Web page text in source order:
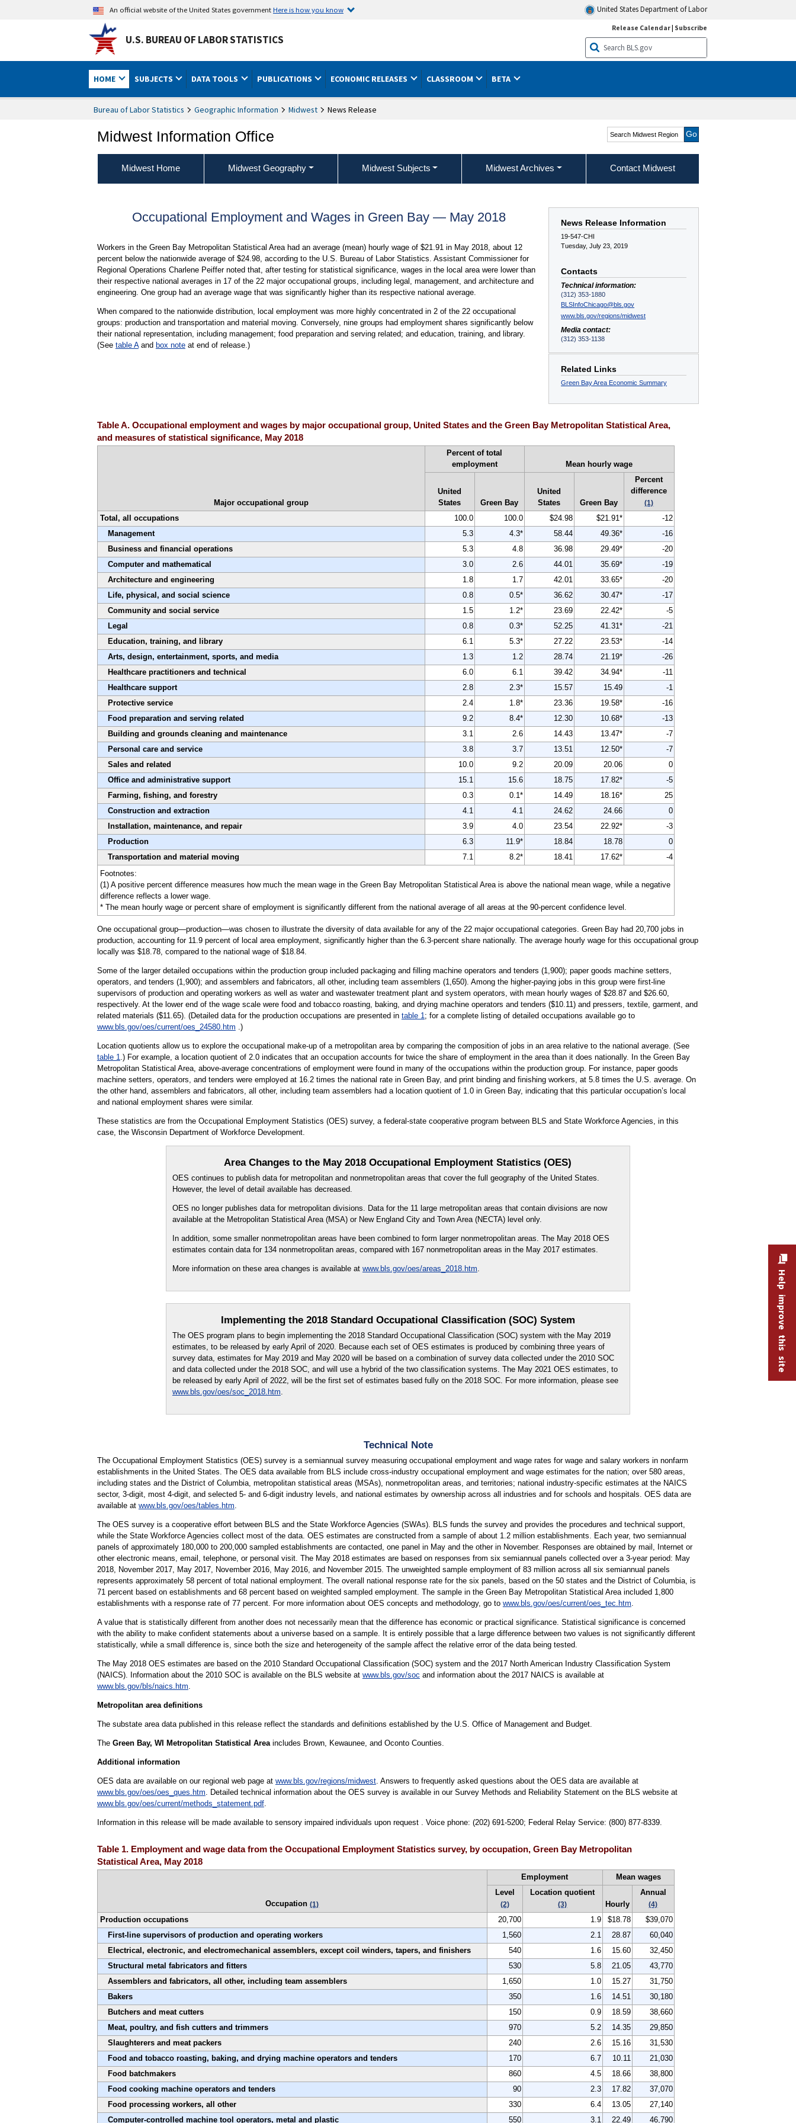
An official website of the United States governmentHere is how you know United States Department of Labor
U.S. BUREAU OF LABOR STATISTICS
Release Calendar| Subscribe
HOME SUBJECTS DATA TOOLS PUBLICATIONS ECONOMIC RELEASES CLASSROOM BETA
Bureau of Labor Statistics Geographic Information Midwest News Release
Midwest Information Office Search Midwest Region
Midwest Home Midwest Geography Midwest Subjects Midwest Archives Contact Midwest
News Release Information
19-547-CHI
Tuesday, July 23, 2019
Contacts
Technical information:
(312) 353-1880
BLSInfoChicago@bls.gov
www.bls.gov/regions/midwest
Media contact:
(312) 353-1138
Related Links
Green Bay Area Economic Summary
Occupational Employment and Wages in Green Bay — May 2018
Workers in the Green Bay Metropolitan Statistical Area had an average (mean) hourly wage of $21.91 in May 2018, about 12
percent below the nationwide average of $24.98, according to the U.S. Bureau of Labor Statistics. Assistant Commissioner for
Regional Operations Charlene Peiffer noted that, after testing for statistical significance, wages in the local area were lower than
their respective national averages in 17 of the 22 major occupational groups, including legal, management, and architecture and
engineering. One group had an average wage that was significantly higher than its respective national average.
When compared to the nationwide distribution, local employment was more highly concentrated in 2 of the 22 occupational
groups: production and transportation and material moving. Conversely, nine groups had employment shares significantly below
their national representation, including management; food preparation and serving related; and education, training, and library.
(See table Aand box noteat end of release.)
Table A. Occupational employment and wages by major occupational group, United States and the Green Bay Metropolitan Statistical Area,
and measures of statistical significance, May 2018
Major occupational group
Percent of total
employment
Mean hourly wage
United
States
Green Bay
United
States
Green Bay
Percent
difference
(1)
Total, all occupations 100.0 100.0 $24.98 $21.91*
-12
Management
5.3 4.3* 58.44 49.36*
-16
Business and financial operations
5.3 4.8 36.98 29.49*
-20
Computer and mathematical
3.0 2.6 44.01 35.69*
-19
Architecture and engineering
1.8 1.7 42.01 33.65*
-20
Life, physical, and social science
0.8 0.5* 36.62 30.47*
-17
Community and social service
1.5 1.2* 23.69 22.42*
-5
Legal
0.8 0.3* 52.25 41.31*
-21
Education, training, and library
6.1 5.3* 27.22 23.53*
-14
Arts, design, entertainment, sports, and media
1.3 1.2 28.74 21.19*
-26
Healthcare practitioners and technical
6.0 6.1 39.42 34.94*
-11
Healthcare support
2.8 2.3* 15.57 15.49
-1
Protective service
2.4 1.8* 23.36 19.58*
-16
Food preparation and serving related
9.2 8.4* 12.30 10.68*
-13
Building and grounds cleaning and maintenance
3.1 2.6 14.43 13.47*
-7
Personal care and service
3.8 3.7 13.51 12.50*
-7
Sales and related
10.0 9.2 20.09 20.06
0
Office and administrative support
15.1 15.6 18.75 17.82*
-5
Farming, fishing, and forestry
0.3 0.1* 14.49 18.16*
25
Construction and extraction
4.1 4.1 24.62 24.66
0
Installation, maintenance, and repair
3.9 4.0 23.54 22.92*
-3
Production
6.3 11.9* 18.84 18.78
0
Transportation and material moving
7.1 8.2* 18.41 17.62*
-4
Footnotes:
(1) A positive percent difference measures how much the mean wage in the Green Bay Metropolitan Statistical Area is above the national mean wage, while a negative
difference reflects a lower wage.
* The mean hourly wage or percent share of employment is significantly different from the national average of all areas at the 90-percent confidence level.
One occupational group—production—was chosen to illustrate the diversity of data available for any of the 22 major occupational categories. Green Bay had 20,700 jobs in
production, accounting for 11.9 percent of local area employment, significantly higher than the 6.3-percent share nationally. The average hourly wage for this occupational group
locally was $18.78, compared to the national wage of $18.84.
Some of the larger detailed occupations within the production group included packaging and filling machine operators and tenders (1,900); paper goods machine setters,
operators, and tenders (1,900); and assemblers and fabricators, all other, including team assemblers (1,650). Among the higher-paying jobs in this group were first-line
supervisors of production and operating workers as well as water and wastewater treatment plant and system operators, with mean hourly wages of $28.87 and $26.60,
respectively. At the lower end of the wage scale were food and tobacco roasting, baking, and drying machine operators and tenders ($10.11) and pressers, textile, garment, and
related materials ($11.65). (Detailed data for the production occupations are presented in table 1; for a complete listing of detailed occupations available go to
www.bls.gov/oes/current/oes_24580.htm .)
Location quotients allow us to explore the occupational make-up of a metropolitan area by comparing the composition of jobs in an area relative to the national average. (See
table 1.) For example, a location quotient of 2.0 indicates that an occupation accounts for twice the share of employment in the area than it does nationally. In the Green Bay
Metropolitan Statistical Area, above-average concentrations of employment were found in many of the occupations within the production group. For instance, paper goods
machine setters, operators, and tenders were employed at 16.2 times the national rate in Green Bay, and print binding and finishing workers, at 5.8 times the U.S. average. On
the other hand, assemblers and fabricators, all other, including team assemblers had a location quotient of 1.0 in Green Bay, indicating that this particular occupation’s local
and national employment shares were similar.
These statistics are from the Occupational Employment Statistics (OES) survey, a federal-state cooperative program between BLS and State Workforce Agencies, in this
case, the Wisconsin Department of Workforce Development.
Area Changes to the May 2018 Occupational Employment Statistics (OES)
OES continues to publish data for metropolitan and nonmetropolitan areas that cover the full geography of the United States.
However, the level of detail available has decreased.
OES no longer publishes data for metropolitan divisions. Data for the 11 large metropolitan areas that contain divisions are now
available at the Metropolitan Statistical Area (MSA) or New England City and Town Area (NECTA) level only.
In addition, some smaller nonmetropolitan areas have been combined to form larger nonmetropolitan areas. The May 2018 OES
estimates contain data for 134 nonmetropolitan areas, compared with 167 nonmetropolitan areas in the May 2017 estimates.
More information on these area changes is available at www.bls.gov/oes/areas_2018.htm.
Implementing the 2018 Standard Occupational Classification (SOC) System
The OES program plans to begin implementing the 2018 Standard Occupational Classification (SOC) system with the May 2019
estimates, to be released by early April of 2020. Because each set of OES estimates is produced by combining three years of
survey data, estimates for May 2019 and May 2020 will be based on a combination of survey data collected under the 2010 SOC
and data collected under the 2018 SOC, and will use a hybrid of the two classification systems. The May 2021 OES estimates, to
be released by early April of 2022, will be the first set of estimates based fully on the 2018 SOC. For more information, please see
www.bls.gov/oes/soc_2018.htm.
Technical Note
The Occupational Employment Statistics (OES) survey is a semiannual survey measuring occupational employment and wage rates for wage and salary workers in nonfarm
establishments in the United States. The OES data available from BLS include cross-industry occupational employment and wage estimates for the nation; over 580 areas,
including states and the District of Columbia, metropolitan statistical areas (MSAs), nonmetropolitan areas, and territories; national industry-specific estimates at the NAICS
sector, 3-digit, most 4-digit, and selected 5- and 6-digit industry levels, and national estimates by ownership across all industries and for schools and hospitals. OES data are
available at www.bls.gov/oes/tables.htm.
The OES survey is a cooperative effort between BLS and the State Workforce Agencies (SWAs). BLS funds the survey and provides the procedures and technical support,
while the State Workforce Agencies collect most of the data. OES estimates are constructed from a sample of about 1.2 million establishments. Each year, two semiannual
panels of approximately 180,000 to 200,000 sampled establishments are contacted, one panel in May and the other in November. Responses are obtained by mail, Internet or
other electronic means, email, telephone, or personal visit. The May 2018 estimates are based on responses from six semiannual panels collected over a 3-year period: May
2018, November 2017, May 2017, November 2016, May 2016, and November 2015. The unweighted sample employment of 83 million across all six semiannual panels
represents approximately 58 percent of total national employment. The overall national response rate for the six panels, based on the 50 states and the District of Columbia, is
71 percent based on establishments and 68 percent based on weighted sampled employment. The sample in the Green Bay Metropolitan Statistical Area included 1,800
establishments with a response rate of 77 percent. For more information about OES concepts and methodology, go to www.bls.gov/oes/current/oes_tec.htm.
A value that is statistically different from another does not necessarily mean that the difference has economic or practical significance. Statistical significance is concerned
with the ability to make confident statements about a universe based on a sample. It is entirely possible that a large difference between two values is not significantly different
statistically, while a small difference is, since both the size and heterogeneity of the sample affect the relative error of the data being tested.
The May 2018 OES estimates are based on the 2010 Standard Occupational Classification (SOC) system and the 2017 North American Industry Classification System
(NAICS). Information about the 2010 SOC is available on the BLS website at www.bls.gov/soc and information about the 2017 NAICS is available at
www.bls.gov/bls/naics.htm.
Metropolitan area definitions
The substate area data published in this release reflect the standards and definitions established by the U.S. Office of Management and Budget.
The Green Bay, WI Metropolitan Statistical Areaincludes Brown, Kewaunee, and Oconto Counties.
Additional information
OES data are available on our regional web page at www.bls.gov/regions/midwest. Answers to frequently asked questions about the OES data are available at
www.bls.gov/oes/oes_ques.htm. Detailed technical information about the OES survey is available in our Survey Methods and Reliability Statement on the BLS website at
www.bls.gov/oes/current/methods_statement.pdf.
Information in this release will be made available to sensory impaired individuals upon request . Voice phone: (202) 691-5200; Federal Relay Service: (800) 877-8339.
Table 1. Employment and wage data from the Occupational Employment Statistics survey, by occupation, Green Bay Metropolitan
Statistical Area, May 2018
Occupation(1)
Employment
Mean wages
Level
(2)
Location quotient
(3) Hourly
Annual
(4)
Production occupations 20,700 1.9 $18.78
$39,070
First-line supervisors of production and operating workers
1,560 2.1 28.87
60,040
Electrical, electronic, and electromechanical assemblers, except coil winders, tapers, and finishers
540 1.6 15.60
32,450
Structural metal fabricators and fitters
530 5.8 21.05
43,770
Assemblers and fabricators, all other, including team assemblers
1,650 1.0 15.27
31,750
Bakers
350 1.6 14.51
30,180
Butchers and meat cutters
150 0.9 18.59
38,660
Meat, poultry, and fish cutters and trimmers
970 5.2 14.35
29,850
Slaughterers and meat packers
240 2.6 15.16
31,530
Food and tobacco roasting, baking, and drying machine operators and tenders
170 6.7 10.11
21,030
Food batchmakers
860 4.5 18.66
38,800
Food cooking machine operators and tenders
90 2.3 17.82
37,070
Food processing workers, all other
330 6.4 13.05
27,140
Computer-controlled machine tool operators, metal and plastic
550 3.1 22.49 46,790
Help improve this site